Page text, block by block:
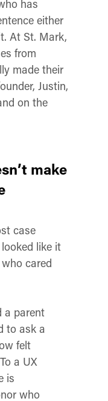
has
either
At St. Mark,
from
made their
Justin,
on the
make
case
like it
cared
a parent
to ask a
felt
a UX
is
who